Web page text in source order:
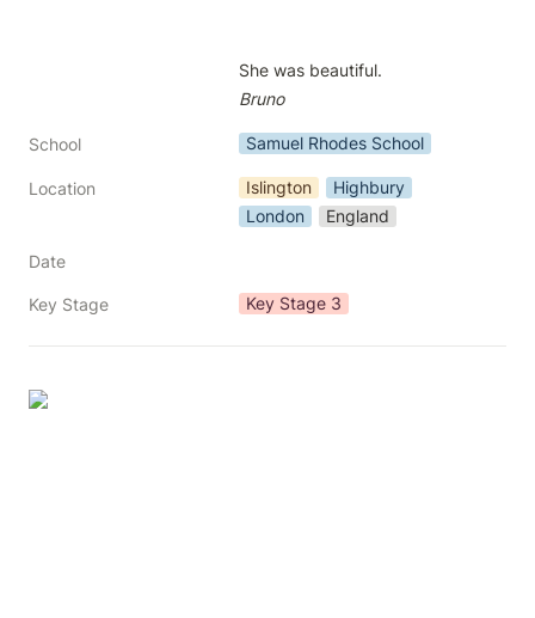
Bruno
School Samuel Rhodes School
Location Islington
Highbury
London
England
Date
Key Stage Key Stage 3